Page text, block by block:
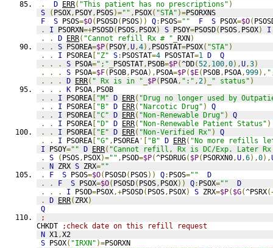
.
D ERR( "This patient has no prescriptions" )
S
( PSOX, PSOY, PSOS)="" , PSOX( "STA" )=PSORXNS
F
S PSOS=$O( PSOSD( PSOS)) Q: PSOS="" F S PSOX=$O(
.
I PSORXN=+PSOSD( PSOS, PSOX) S PSOY=PSOSD( PSOS, PSOX)
I
.
. D ERR( "Cannot refill Rx # " RXN)
.
. S PSOREA=$P( PSOY,U,4), PSOSTAT=PSOX( "STA" )
.
. I PSOREA [ "Z" S: PSOSTAT=4 PSOSTAT=1 D
Q
.
. . S PSOA=";" PSOSTAT, PSOB=$P(^DD(52, 100,0),U,3)
.
. . S PSOA=$F( PSOB, PSOA), PSOA=$P( $E( PSOB, PSOA,999),
.
. . D ERR( " Rx is in " $P( PSOA, ":" ,2)_ " status" )
.
. . K PSOA, PSOB
.
. I PSOREA [ "M" D ERR( "Drug no longer used by
.
. I PSOREA [ "B" D ERR( "Narcotic Drug" )
Q
.
. I PSOREA [ "C" D ERR( "Non-Renewable Drug" )
Q
.
. I PSOREA [ "D" D ERR( "Non-Renewable Patient Status" )
.
. I PSOREA [ "E" D ERR( "Non-Verified Rx" )
Q
.
. I PSOREA [ "G" , PSOREA '[ "B" D ERR( "No more refills
I PSOY="" D ERR( "Cannot refill, Rx is DC/Exp. Later
.
S ( PSOS, PSOX)="" , PSOD=$P(^PSDRUG( $P( PSORXN0,U,6),0),
.
N ZRX S ZRX=""
.
F S PSOS=$O( PSOSD( PSOS)) Q: PSOS=""
D
.
. F S PSOX=$O( PSOSD( PSOS, PSOX)) Q: PSOX=""
D
.
. . I PSOD=PSOX,+PSOSD( PSOS, PSOX) S ZRX=$P( $G(^PSRX
.
D ERR( ZRX)
Q
;
CHKDT
;check date on this refill request
N X1,X2
S PSOX( "IRXN" )=PSORXN